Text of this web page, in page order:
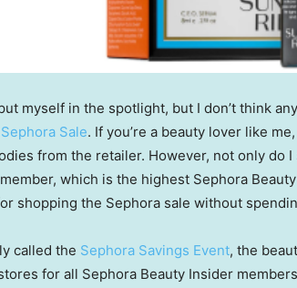
myself in the spotlight, but I don’t think
Sephora Sale. If you’re a beauty lover like
from the retailer. However, not only do I
which is the highest Sephora
shopping the Sephora sale without
called the Sephora Savings Event, the
for all Sephora Beauty Insider